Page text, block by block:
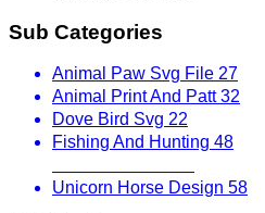
Sub Categories
Animal Paw Svg File 27
Animal Print And Patt32
Dove Bird Svg 22
Fishing And Hunting 48
Unicorn Horse Design 58